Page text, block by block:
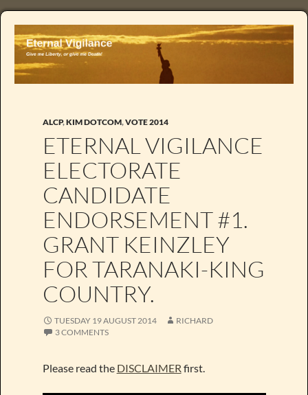
ALCP,KIM DOTCOM,VOTE 2014
ETERNAL VIGILANCE
ELECTORATE
CANDIDATE
ENDORSEMENT #1.
GRANT KEINZLEY
FOR TARANAKI-KING
COUNTRY.
TUESDAY 19 AUGUST 2014
RICHARD
3 COMMENTS
Please read the DISCLAIMER first.